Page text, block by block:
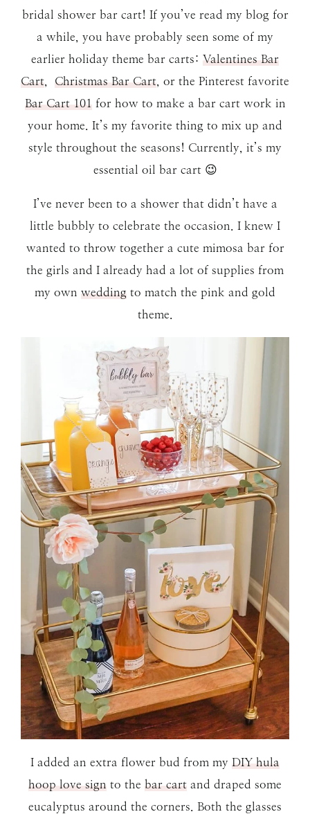
bridal shower bar cart! If you’ve read my blog for
a while, you have probably seen some of my
earlier holiday theme bar carts: Valentines Bar
Cart, Christmas Bar Cart, or the Pinterest favorite
Bar Cart 101for how to make a bar cart work in
your home. It’s my favorite thing to mix up and
style throughout the seasons! Currently, it’s my
essential oil bar cart 😉
I’ve never been to a shower that didn’t have a
little bubbly to celebrate the occasion. I knew I
wanted to throw together a cute mimosa bar for
the girls and I already had a lot of supplies from
my own wedding to match the pink and gold
theme.
I added an extra flower bud from my DIY hula
hoop love sign to the bar cart and draped some
eucalyptus around the corners. Both the glasses